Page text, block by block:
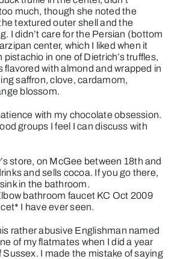
much, though she noted the
textured outer shell and the
I didn’t care for the Persian (bottom
center, which I liked when it
in one of Dietrich’s truffles,
flavored with almond and wrapped in
saffron, clove, cardamom,
blossom.
with my chocolate obsession.
groups I feel I can discuss with
store, on McGee between 18th and
and sells cocoa. If you go there,
in the bathroom.
I have ever seen.
rather abusive Englishman named
of my flatmates when I did a year
I made the mistake of saying